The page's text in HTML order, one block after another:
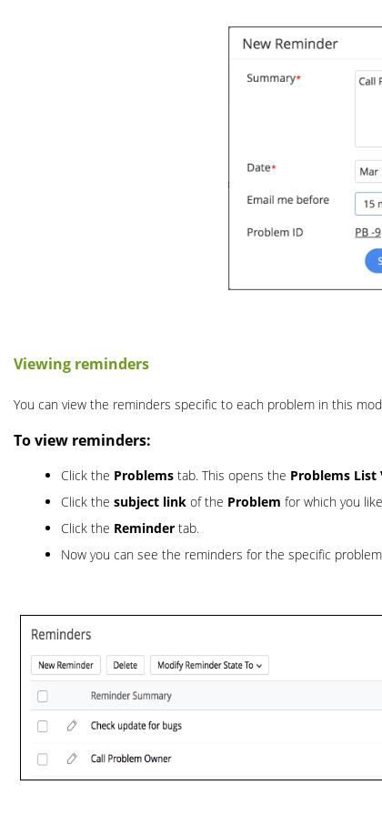
Viewing reminders
You can view the reminders specific to each problem in this
To view reminders:
Click the Problems tab. This opens the Problems List
Click the subject link of the Problem for which you
Click the Reminder tab.
Now you can see the reminders for the specific